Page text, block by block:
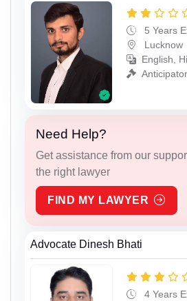
5 Years
Lucknow
English,
Need Help?
Get assistance from our
the right lawyer
FIND MY LAWYER
Advocate Dinesh Bhati
4 Years